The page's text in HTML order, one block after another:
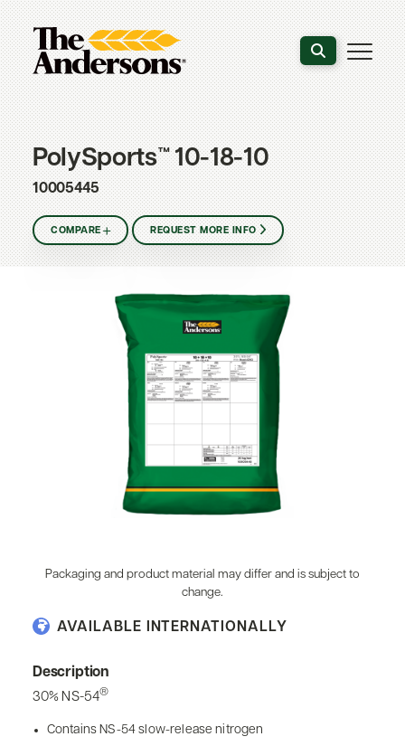
Search the
PolySports™ 10-18-10
10005445
COMPARE REQUEST MORE INFO
AVAILABLE INTERNATIONALLY
Description
30% NS-54®
Contains NS-54 slow-release nitrogen
Packaging and product material may differ and is subject to
change.